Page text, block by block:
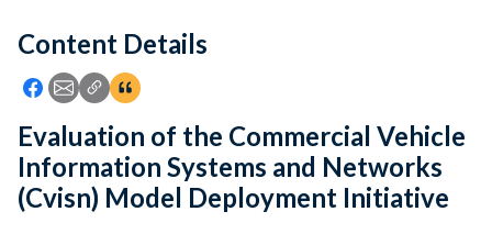
Feedback
Content Details
Icon: Share using Facebook
Icon: Share using Email
Icon: Copy Link URL
Icon:View Citations
Evaluation of the Commercial Vehicle
Information Systems and Networks
(Cvisn) Model Deployment Initiative